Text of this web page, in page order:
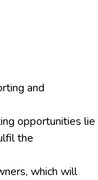
and
opportunities lie
the
which will